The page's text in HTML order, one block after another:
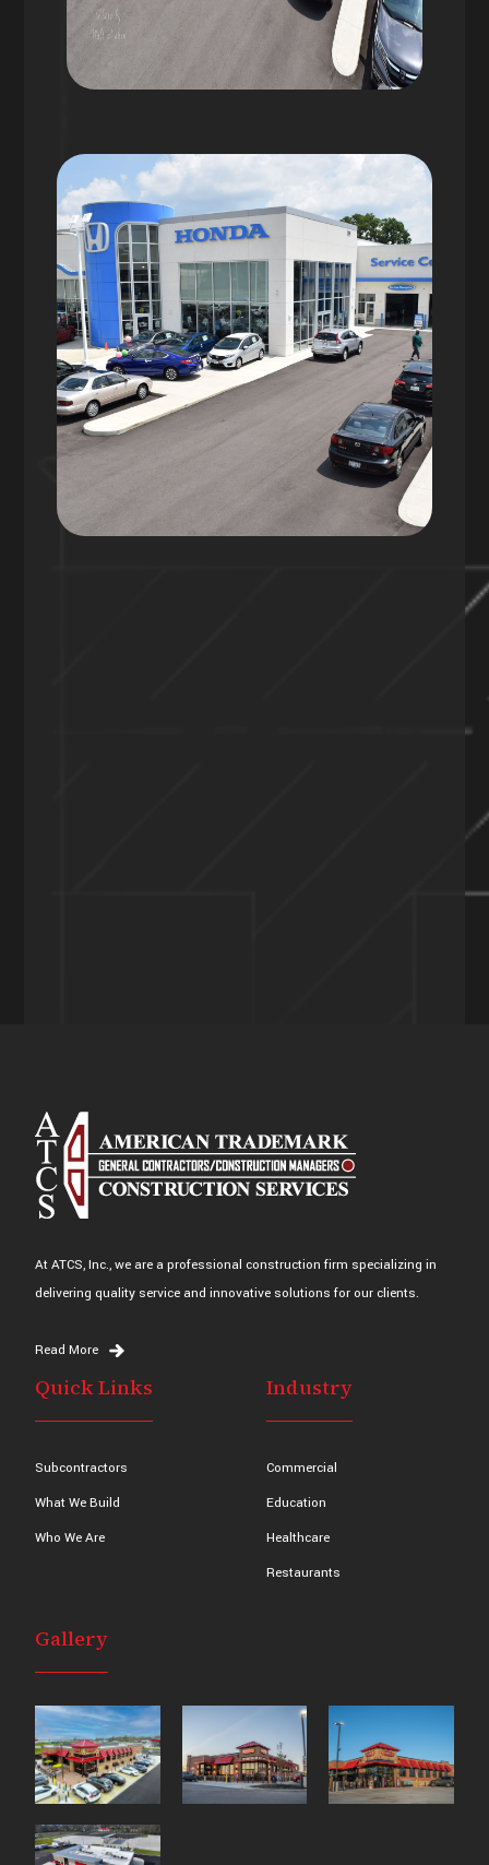
At ATCS, Inc., we are a professional construction firm specializing in
delivering quality service and innovative solutions for our clients.
Read More
Quick Links
Subcontractors
What We Build
Who We Are
Industry
Commercial
Education
Healthcare
Restaurants
Gallery